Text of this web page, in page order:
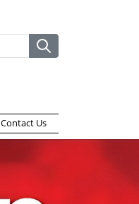
Contact Us